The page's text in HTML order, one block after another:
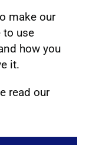
make our
to use
how you
it.
read our